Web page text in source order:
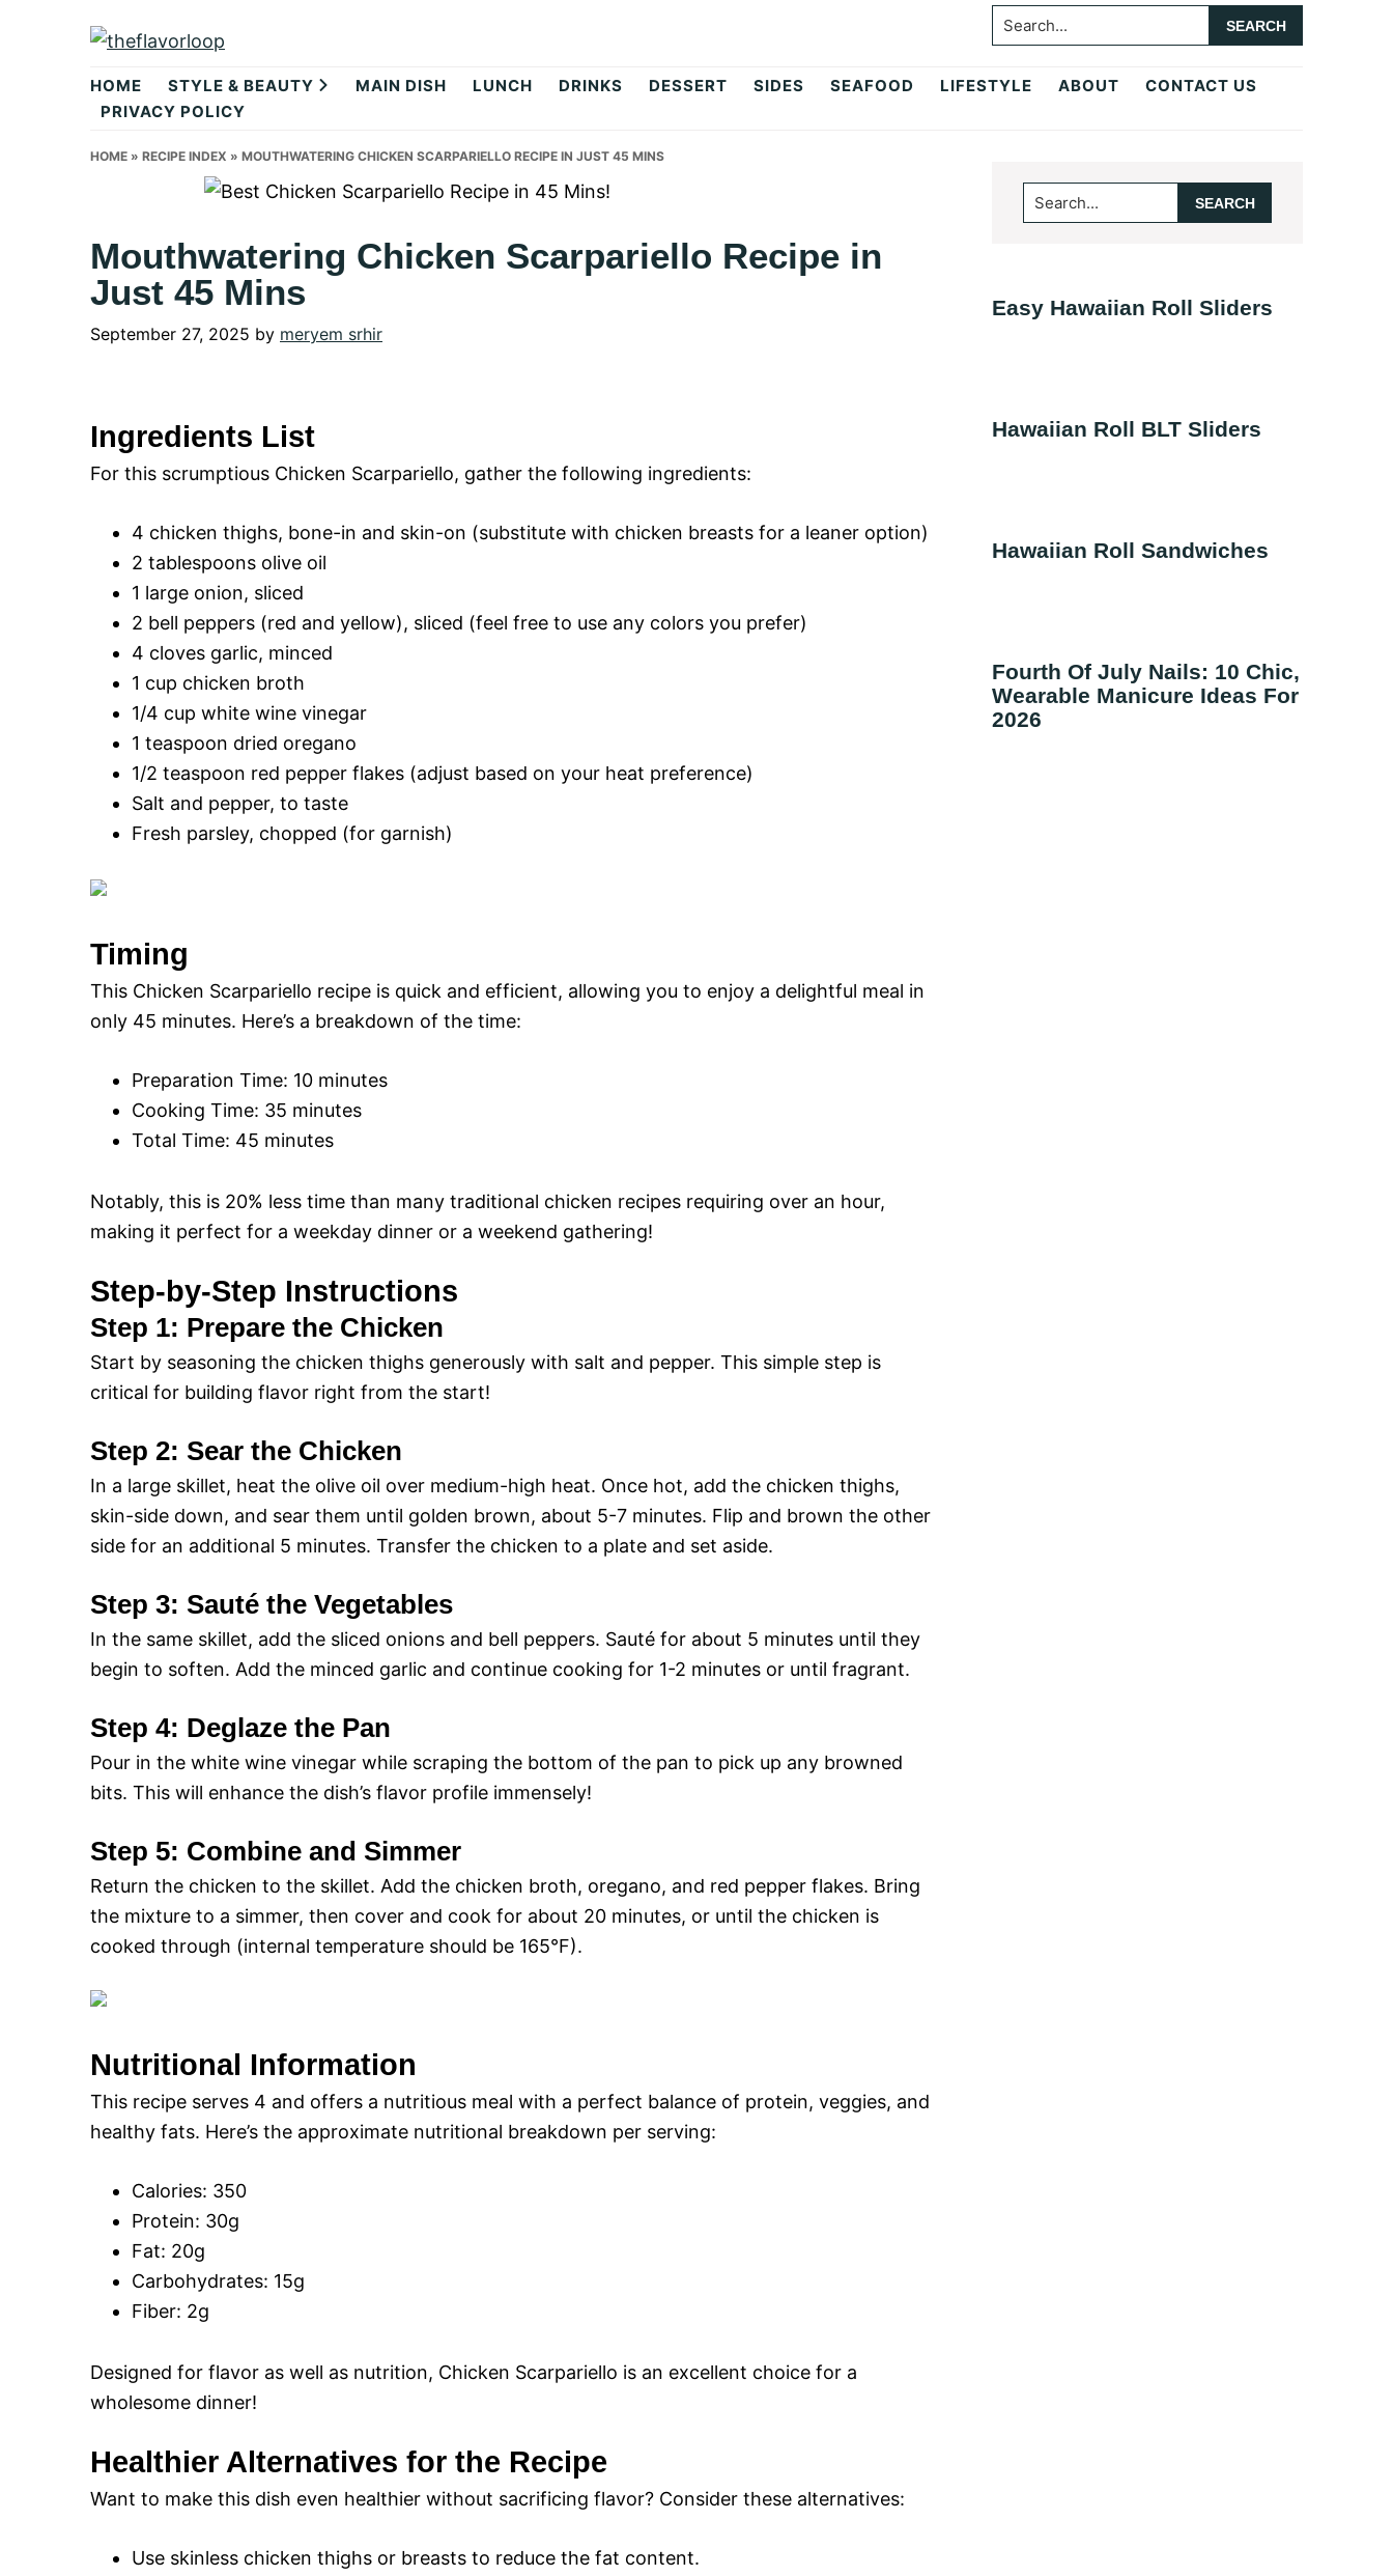
theflavorloop
Search...
HOME STYLE & BEAUTY MAIN DISH LUNCH DRINKS DESSERT SIDES SEAFOOD LIFESTYLE ABOUT
CONTACT US
PRIVACY POLICY
HOME » RECIPE INDEX » MOUTHWATERING CHICKEN SCARPARIELLO RECIPE IN JUST 45 MINS
Mouthwatering Chicken Scarpariello Recipe in
Just 45 Mins
September 27, 2025 by meryem srhir
Ingredients List
For this scrumptious Chicken Scarpariello, gather the following ingredients:
4 chicken thighs, bone-in and skin-on (substitute with chicken breasts for a leaner option)
2 tablespoons olive oil
1 large onion, sliced
2 bell peppers (red and yellow), sliced (feel free to use any colors you prefer)
4 cloves garlic, minced
1 cup chicken broth
1/4 cup white wine vinegar
1 teaspoon dried oregano
1/2 teaspoon red pepper flakes (adjust based on your heat preference)
Salt and pepper, to taste
Fresh parsley, chopped (for garnish)
Timing
This Chicken Scarpariello recipe is quick and efficient, allowing you to enjoy a delightful meal in
only 45 minutes. Here’s a breakdown of the time:
Preparation Time: 10 minutes
Cooking Time: 35 minutes
Total Time: 45 minutes
Notably, this is 20% less time than many traditional chicken recipes requiring over an hour,
making it perfect for a weekday dinner or a weekend gathering!
Step-by-Step Instructions
Step 1: Prepare the Chicken
Start by seasoning the chicken thighs generously with salt and pepper. This simple step is
critical for building flavor right from the start!
Step 2: Sear the Chicken
In a large skillet, heat the olive oil over medium-high heat. Once hot, add the chicken thighs,
skin-side down, and sear them until golden brown, about 5-7 minutes. Flip and brown the other
side for an additional 5 minutes. Transfer the chicken to a plate and set aside.
Step 3: Sauté the Vegetables
In the same skillet, add the sliced onions and bell peppers. Sauté for about 5 minutes until they
begin to soften. Add the minced garlic and continue cooking for 1-2 minutes or until fragrant.
Step 4: Deglaze the Pan
Pour in the white wine vinegar while scraping the bottom of the pan to pick up any browned
bits. This will enhance the dish’s flavor profile immensely!
Step 5: Combine and Simmer
Return the chicken to the skillet. Add the chicken broth, oregano, and red pepper flakes. Bring
the mixture to a simmer, then cover and cook for about 20 minutes, or until the chicken is
cooked through (internal temperature should be 165°F).
Nutritional Information
This recipe serves 4 and offers a nutritious meal with a perfect balance of protein, veggies, and
healthy fats. Here’s the approximate nutritional breakdown per serving:
Calories: 350
Protein: 30g
Fat: 20g
Carbohydrates: 15g
Fiber: 2g
Designed for flavor as well as nutrition, Chicken Scarpariello is an excellent choice for a
wholesome dinner!
Healthier Alternatives for the Recipe
Want to make this dish even healthier without sacrificing flavor? Consider these alternatives:
Use skinless chicken thighs or breasts to reduce the fat content.
Primary
Sidebar
Search...
Easy Hawaiian Roll Sliders
Hawaiian Roll BLT Sliders
Hawaiian Roll Sandwiches
Fourth Of July Nails: 10 Chic,
Wearable Manicure Ideas For
2026